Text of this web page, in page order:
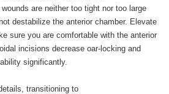
are neither too tight nor too large
destabilize the anterior chamber. Elevate
sure you are comfortable with the anterior
incisions decrease oar-locking and
significantly.
transitioning to